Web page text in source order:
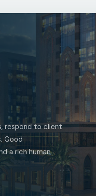
respond to client
Good
a rich human